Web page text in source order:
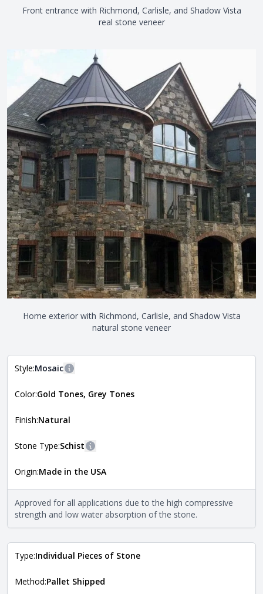
Front entrance with Richmond, Carlisle, and Shadow Vista
real stone veneer
Home exterior with Richmond, Carlisle, and Shadow Vista
natural stone veneer
Style:Mosaic
The style of the stone indicates the overall dimensions,
more information about each style, visit the
Color:Gold Tones, Grey Tones
Finish:Natural
Stone Type:Schist
The stone type indicates the mineral compositions and
requirements. For more information about each type, visit
theNatural Stone Veneer Type Guide .
Origin:Made in the USA
Approved for all applications due to the high compressive
strength and low water absorption of the stone.
Type:Individual Pieces of Stone
Method:Pallet Shipped